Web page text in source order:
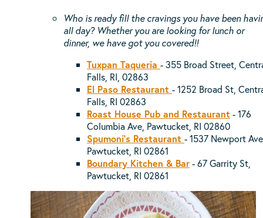
Who is ready fill the cravings you have been
all day? Whether you are looking for lunch or
dinner, we have got you covered!!
Tuxpan Taqueria - 355 Broad Street,
Falls, RI, 02863
El Paso Restaurant - 1252 Broad St,
Falls, RI 02863
Roast House Pub and Restaurant - 176
Columbia Ave, Pawtucket, RI 02860
Spumoni's Restaurant - 1537 Newport
Pawtucket, RI 02861
Boundary Kitchen & Bar- 67 Garrity St,
Pawtucket, RI 02861